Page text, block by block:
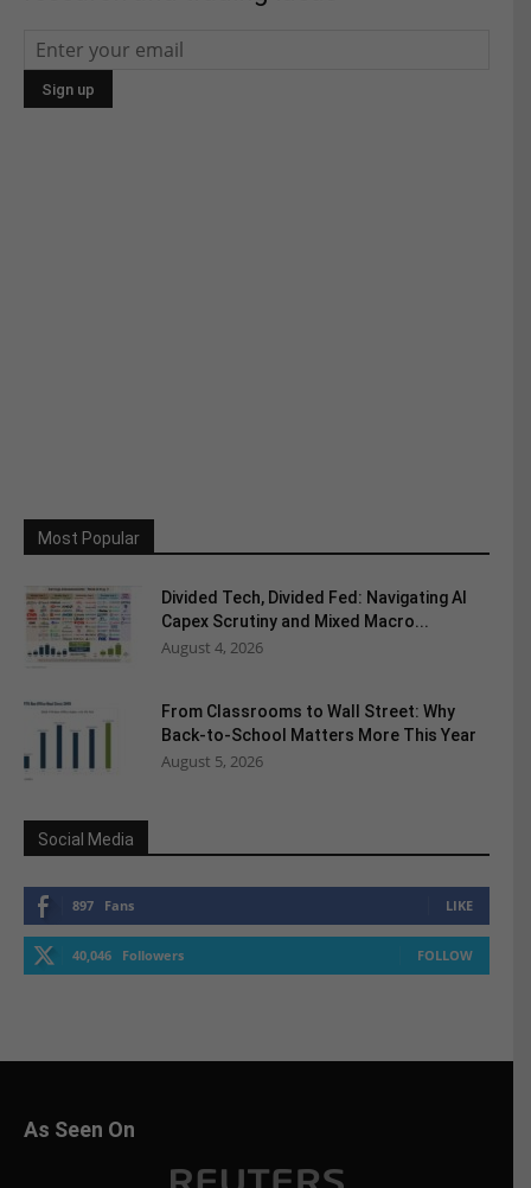
Most Popular
Divided Tech, Divided Fed: Navigating AI
Capex Scrutiny and Mixed Macro...
August 4, 2026
From Classrooms to Wall Street: Why
Back-to-School Matters More This Year
August 5, 2026
Social Media
897 Fans LIKE
40,046 Followers FOLLOW
As Seen On